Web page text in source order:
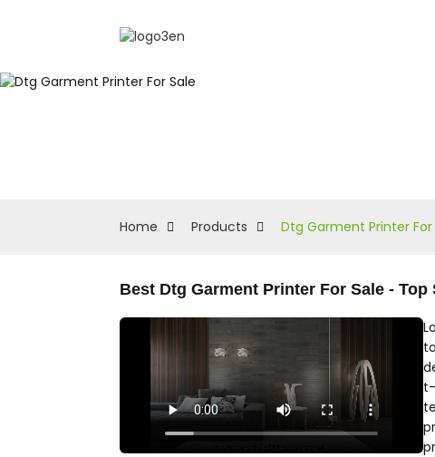
Home Products Dtg Garment Printer For
Best Dtg Garment Printer For Sale -